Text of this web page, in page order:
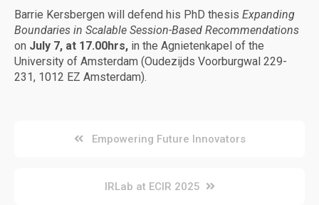
Barrie Kersbergen will defend his PhD thesis Expanding
Boundaries in Scalable Session-Based Recommendations
on July 7, at 17.00hrs, in the Agnietenkapel of the
University of Amsterdam (Oudezijds Voorburgwal 229-
231, 1012 EZ Amsterdam).
Post
navigation
Empowering Future Innovators
IRLab at ECIR 2025